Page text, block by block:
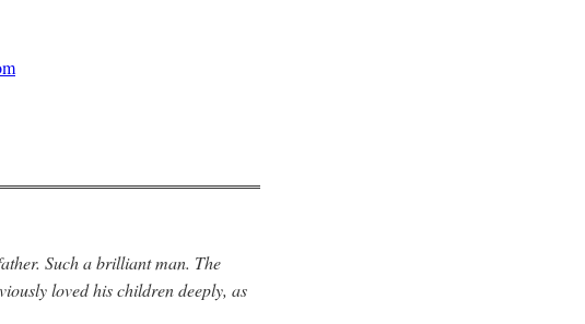
Such a brilliant man. The
loved his children deeply, as